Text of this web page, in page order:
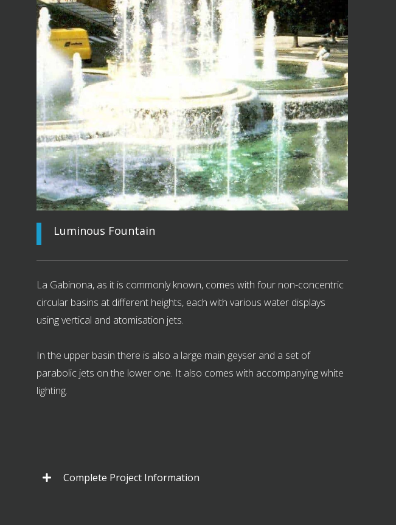
Luminous Fountain
La Gabinona, as it is commonly known, comes with four non-concentric
circular basins at different heights, each with various water displays
using vertical and atomisation jets.
In the upper basin there is also a large main geyser and a set of
parabolic jets on the lower one. It also comes with accompanying white
lighting.
Complete Project Information